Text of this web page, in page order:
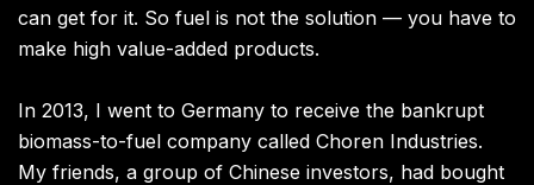
can get for it. So fuel is not the solution — you have to
make high value-added products.
In 2013, I went to Germany to receive the bankrupt
biomass-to-fuel company called Choren Industries.
My friends, a group of Chinese investors, had bought